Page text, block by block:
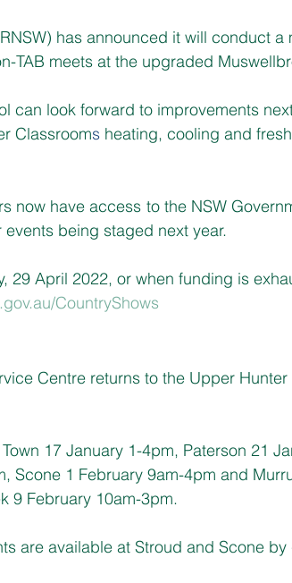
has announced it will conduct a
TAB meets at the upgraded
can look forward to improvements
Classrooms heating, cooling and
now have access to the NSW
being staged next year.
29 April 2022, or when funding is
CountryShows
Centre returns to the Upper
17 January 1-4pm, Paterson 21
Scone 1 February 9am-4pm and
9 February 10am-3pm.
are available at Stroud and Scone by